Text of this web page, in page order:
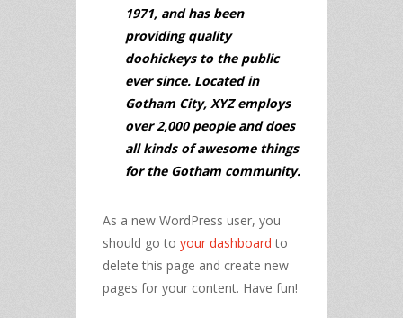
1971, and has been
providing quality
doohickeys to the public
ever since. Located in
Gotham City, XYZ employs
over 2,000 people and does
all kinds of awesome things
for the Gotham community.
As a new WordPress user, you
should go to your dashboard to
delete this page and create new
pages for your content. Have fun!